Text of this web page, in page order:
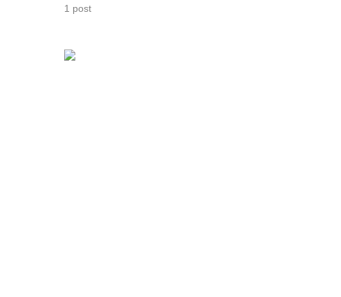
1 post